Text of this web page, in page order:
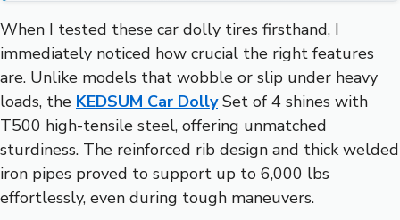
When I tested these car dolly tires firsthand, I
immediately noticed how crucial the right features
are. Unlike models that wobble or slip under heavy
loads, the KEDSUM Car DollySet of 4 shines with
T500 high-tensile steel, offering unmatched
sturdiness. The reinforced rib design and thick welded
iron pipes proved to support up to 6,000 lbs
effortlessly, even during tough maneuvers.